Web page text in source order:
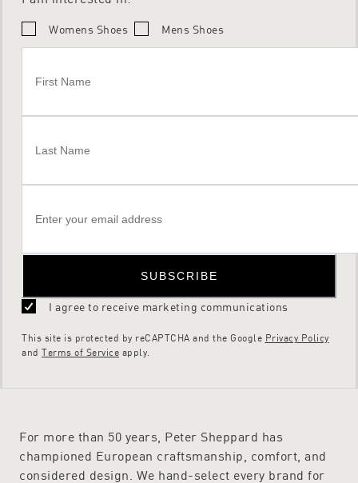
Womens Shoes Mens Shoes
SUBSCRIBE
I agree to receive marketing communications
This site is protected by reCAPTCHA and the Google Privacy Policy
and Terms of Service apply.
For more than 50 years, Peter Sheppard has
championed European craftsmanship, comfort, and
considered design. We hand-select every brand for